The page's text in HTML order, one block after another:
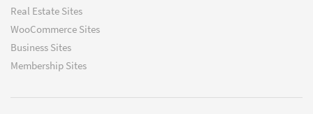
Real Estate Sites
WooCommerce Sites
Business Sites
Membership Sites